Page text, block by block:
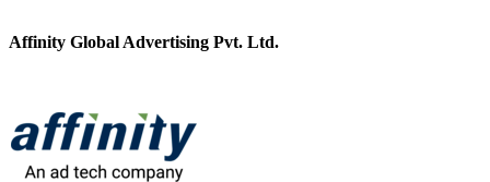
Affinity Global Advertising Pvt. Ltd.